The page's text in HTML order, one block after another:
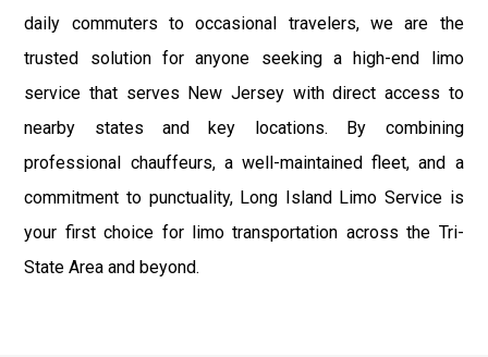
daily commuters to occasional travelers, we are the
trusted solution for anyone seeking a high-end limo
service that serves New Jersey with direct access to
nearby states and key locations. By combining
professional chauffeurs, a well-maintained fleet, and a
commitment to punctuality, Long Island Limo Service is
your first choice for limo transportation across the Tri-
State Area and beyond.